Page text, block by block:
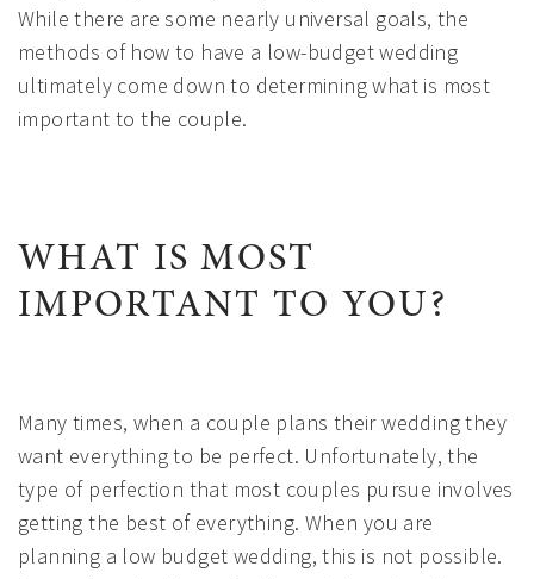
While there are some nearly universal goals, the
methods of how to have a low-budget wedding
ultimately come down to determining what is most
important to the couple.
WHAT IS MOST
IMPORTANT TO YOU?
Many times, when a couple plans their wedding they
want everything to be perfect. Unfortunately, the
type of perfection that most couples pursue involves
getting the best of everything. When you are
planning a low budget wedding, this is not possible.